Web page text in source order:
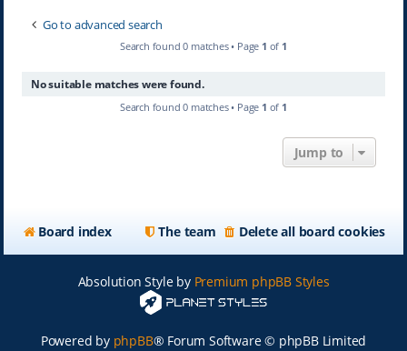
Go to advanced search
Search found 0 matches • Page 1 of 1
No suitable matches were found.
Search found 0 matches • Page 1 of 1
Jump to
Board index Delete all board cookies
The team
Absolution Style by Premium phpBB Styles
Powered by phpBB® Forum Software © phpBB Limited